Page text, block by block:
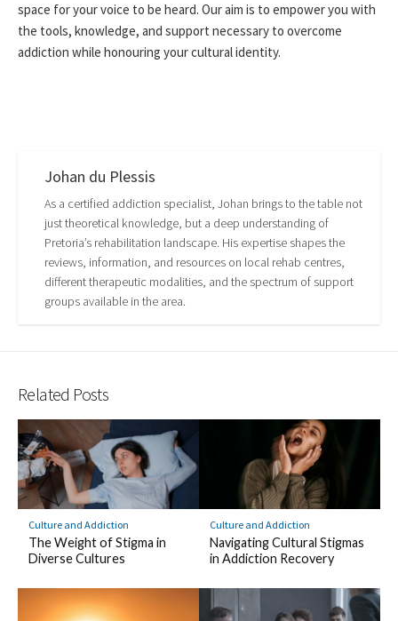
space for your voice to be heard. Our aim is to empower you with
the tools, knowledge, and support necessary to overcome
addiction while honouring your cultural identity.
Johan du Plessis
As a certified addiction specialist, Johan brings to the table not
just theoretical knowledge, but a deep understanding of
Pretoria’s rehabilitation landscape. His expertise shapes the
reviews, information, and resources on local rehab centres,
different therapeutic modalities, and the spectrum of support
groups available in the area.
Related Posts
Culture and Addiction
The Weight of Stigma in
Diverse Cultures
Culture and Addiction
Navigating Cultural Stigmas
in Addiction Recovery